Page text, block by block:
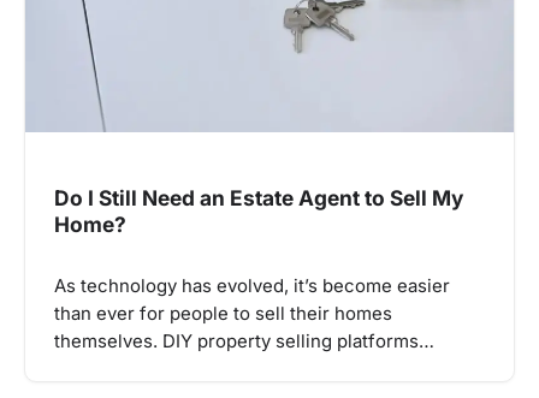
Do I Still Need an Estate Agent to Sell My
Home?
As technology has evolved, it’s become easier
than ever for people to sell their homes
themselves. DIY property selling platforms…